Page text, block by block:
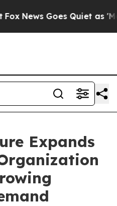
Goes Quiet as 'Maga
Expands